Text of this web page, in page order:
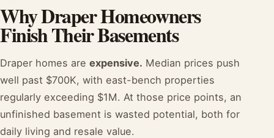
Why Draper Homeowners
Finish Their Basements
Draper homes are expensive. Median prices push
well past $700K, with east-bench properties
regularly exceeding $1M. At those price points, an
unfinished basement is wasted potential, both for
daily living and resale value.